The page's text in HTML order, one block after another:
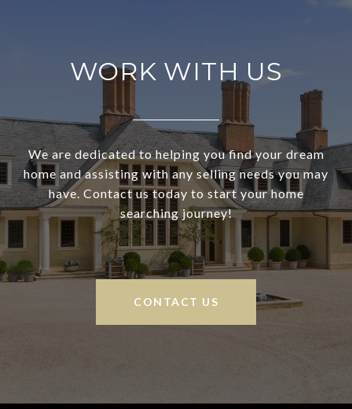
WORK WITH US
We are dedicated to helping you find your dream
home and assisting with any selling needs you may
have. Contact us today to start your home
searching journey!
CONTACT US